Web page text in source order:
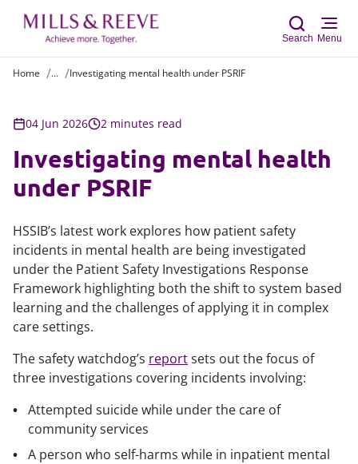
Search Menu
Home ... Investigating mental health under PSRIF
04 Jun 2026 2 minutes read
Investigating mental health
under PSRIF
HSSIB’s latest work explores how patient safety
incidents in mental health are being investigated
under the Patient Safety Investigations Response
Framework highlighting both the shift to system based
learning and the challenges of applying it in complex
care settings.
The safety watchdog’s reportsets out the focus of
three investigations covering incidents involving:
Attempted suicide while under the care of
community services
A person who self-harms while in inpatient mental